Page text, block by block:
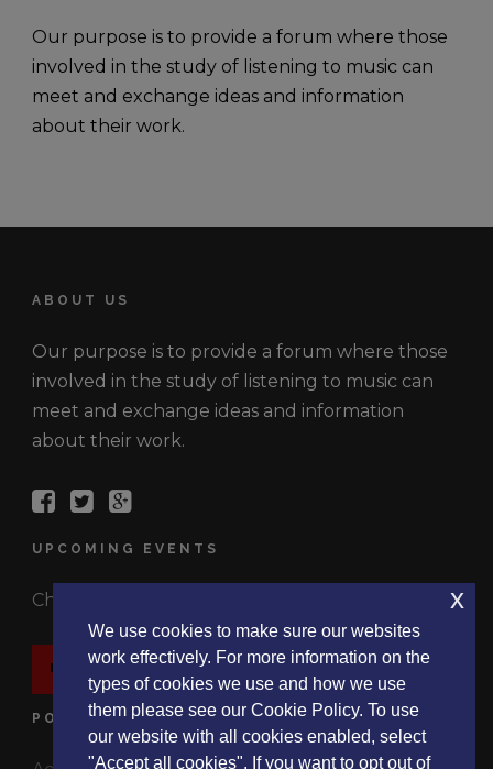
Our purpose is to provide a forum where those
involved in the study of listening to music can
meet and exchange ideas and information
about their work.
ABOUT US
Our purpose is to provide a forum where those
involved in the study of listening to music can
meet and exchange ideas and information
about their work.
UPCOMING EVENTS
Check out the latest events.
EVENTS
POLICIES
We use cookies to make sure our websites
work effectively. For more information on the
types of cookies we use and how we use
them please see our Cookie Policy. To use
our website with all cookies enabled, select
"Accept all cookies". If you want to opt out of
x